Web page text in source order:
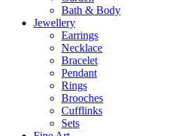
Bath & Body
Jewellery
Earrings
Necklace
Bracelet
Pendant
Rings
Brooches
Cufflinks
Sets